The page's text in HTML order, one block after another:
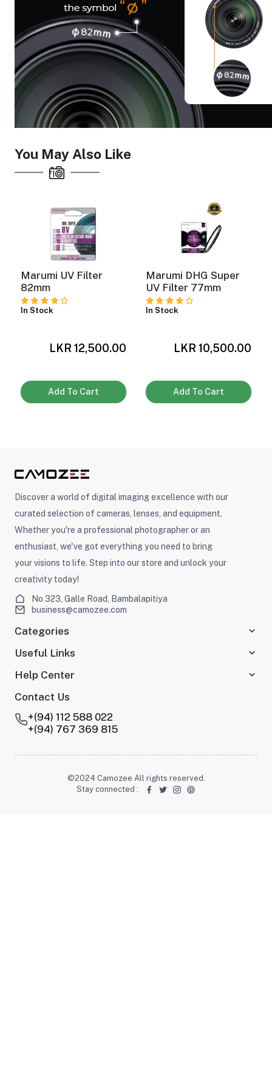
You May Also Like
Marumi UV Filter
82mm
In Stock
LKR 12,500.00
Add To Cart
Marumi DHG Super
UV Filter 77mm
In Stock
LKR 10,500.00
Add To Cart
Discover a world of digital imaging excellence with our
curated selection of cameras, lenses, and equipment.
Whether you're a professional photographer or an
enthusiast, we've got everything you need to bring
your visions to life. Step into our store and unlock your
creativity today!
No 323, Galle Road, Bambalapitiya
business@camozee.com
Categories
Useful Links
Help Center
Contact Us
+(94) 112 588 022
+(94) 767 369 815
©2024 Camozee All rights reserved.
Stay connected :